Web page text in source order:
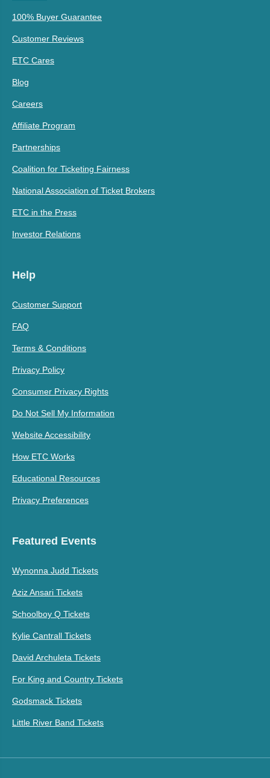
100% Buyer Guarantee
Customer Reviews
ETC Cares
Blog
Careers
Affiliate Program
Partnerships
Coalition for Ticketing Fairness
National Association of Ticket Brokers
ETC in the Press
Investor Relations
Help
Customer Support
FAQ
Terms & Conditions
Privacy Policy
Consumer Privacy Rights
Do Not Sell My Information
Website Accessibility
How ETC Works
Educational Resources
Privacy Preferences
Featured Events
Wynonna Judd Tickets
Aziz Ansari Tickets
Schoolboy Q Tickets
Kylie Cantrall Tickets
David Archuleta Tickets
For King and Country Tickets
Godsmack Tickets
Little River Band Tickets